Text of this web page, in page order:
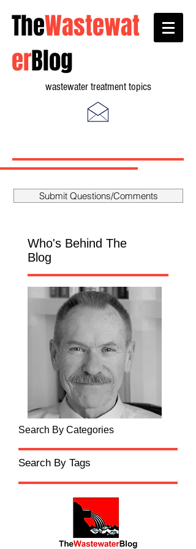
TheWastewat
erBlog
wastewater treatment topics
Submit Questions/Comments
Who's Behind The
Blog
Search By Categories
Search By Tags